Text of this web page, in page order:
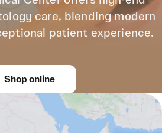
care, blending modern
patient experience.
Shop online